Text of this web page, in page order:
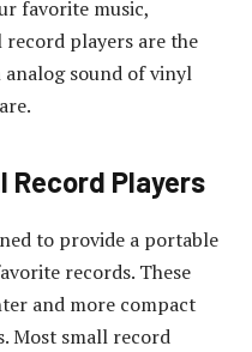
favorite music,
record players are the
sound of vinyl
Players
to provide a portable
records. These
and more compact
Most small record